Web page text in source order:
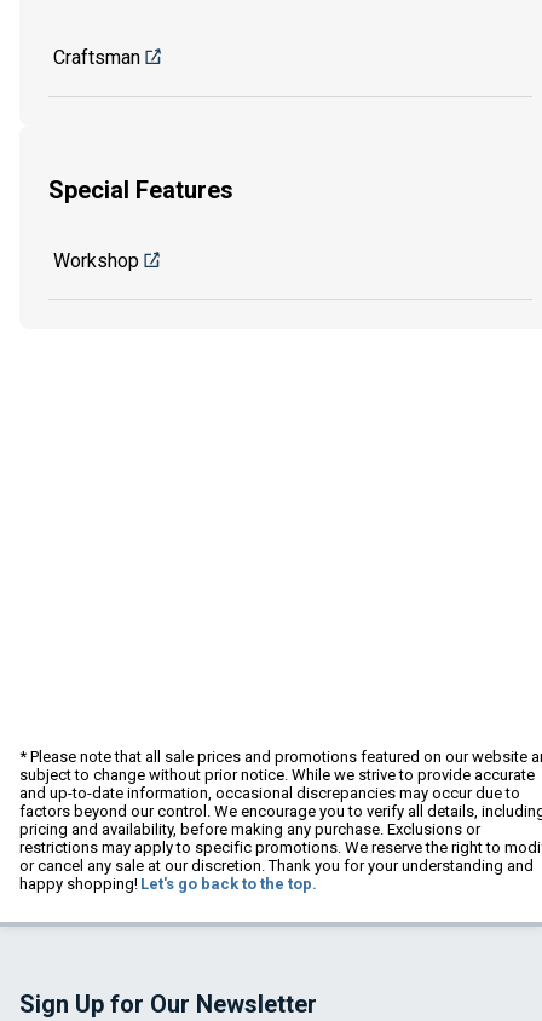
Craftsman
Special Features
Workshop
* Please note that all sale prices and promotions featured on our website
subject to change without prior notice. While we strive to provide accurate
and up-to-date information, occasional discrepancies may occur due to
factors beyond our control. We encourage you to verify all details,
pricing and availability, before making any purchase. Exclusions or
restrictions may apply to specific promotions. We reserve the right to
or cancel any sale at our discretion. Thank you for your understanding and
happy shopping! Let's go back to the top.
Sign Up for Our Newsletter